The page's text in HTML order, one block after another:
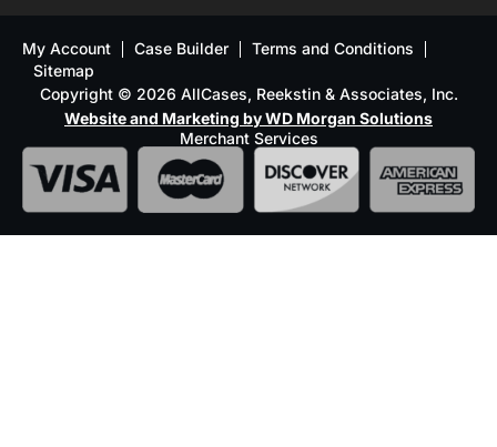
My Account Case Builder
Terms and Conditions
Sitemap
Copyright © 2026 AllCases, Reekstin & Associates, Inc.
Website and Marketing by WD Morgan Solutions
Merchant Services